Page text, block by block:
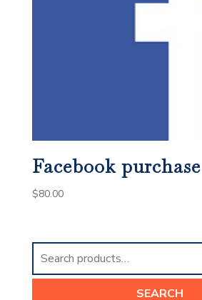
Facebook
$80.00
Search
for:
SEARCH